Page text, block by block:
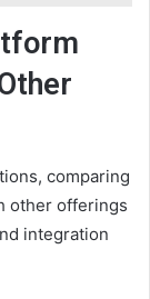
comparing
other offerings
integration